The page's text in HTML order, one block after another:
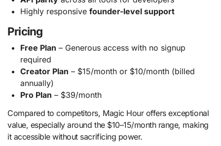
Highly responsive founder-level support
Pricing
Free Plan – Generous access with no signup
required
Creator Plan – $15/month or $10/month (billed
annually)
Pro Plan – $39/month
Compared to competitors, Magic Hour offers exceptional
value, especially around the $10–15/month range, making
it accessible without sacrificing power.